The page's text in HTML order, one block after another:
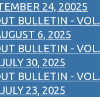
24, 20025
BULLETIN - VOL.
6, 2025
BULLETIN - VOL.
30, 2025
BULLETIN - VOL.
23, 2025